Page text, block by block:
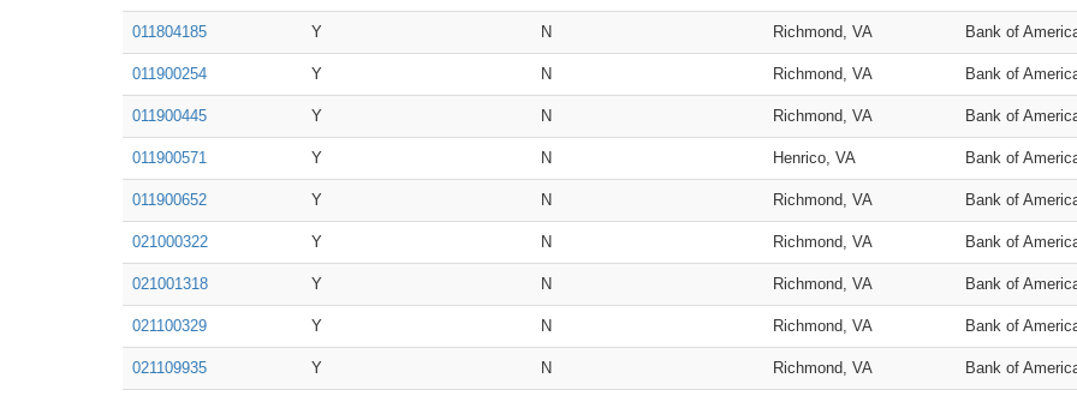
011804185 Y N Richmond, VA Bank of
011900254 Y N Richmond, VA Bank of
011900445 Y N Richmond, VA Bank of
011900571 Y N Henrico, VA Bank of
011900652 Y N Richmond, VA Bank of
021000322 Y N Richmond, VA Bank of
021001318 Y N Richmond, VA Bank of
021100329 Y N Richmond, VA Bank of
021109935 Y N Richmond, VA Bank of